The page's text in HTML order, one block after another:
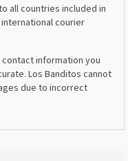
all countries included in
courier
information you
Los Banditos cannot
due to incorrect